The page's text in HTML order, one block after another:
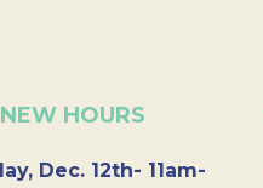
HOURS
Dec. 12th- 11am-